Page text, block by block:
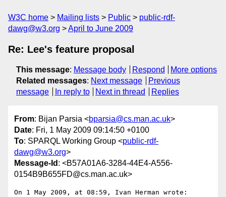
W3C home Mailing lists Public
public-rdf-
dawg@w3.org
April to June 2009
Re: Lee's feature proposal
This message: Message body Respond
More options
Related messages: Next message
Previous
message
In reply to Next in thread Replies
From: Bijan Parsia <bparsia@cs.man.ac.uk>
Date: Fri, 1 May 2009 09:14:50 +0100
To: SPARQL Working Group <public-rdf-
dawg@w3.org>
Message-Id : <B57A01A6-3284-44E4-A556-
0154B9B655FD@cs.man.ac.uk>
On 1 May 2009, at 08:59, Ivan Herman wrote: